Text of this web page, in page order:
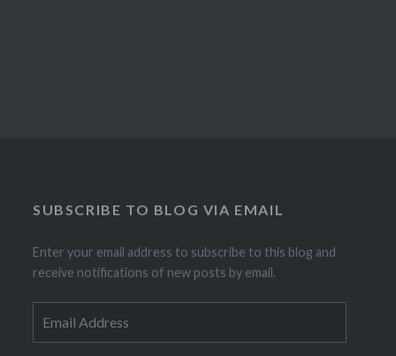
SUBSCRIBE TO BLOG VIA EMAIL
Enter your email address to subscribe to this blog and
receive notifications of new posts by email.
Address